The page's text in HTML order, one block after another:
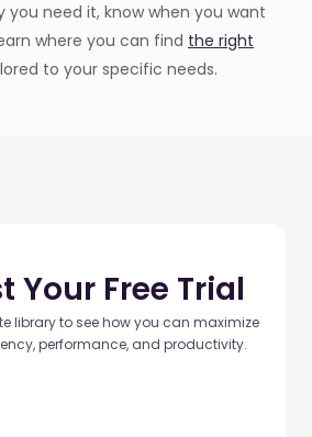
you need it, know when you want
where you can find the right
to your specific needs.
Your Free Trial
library to see how you can maximize
performance, and productivity.